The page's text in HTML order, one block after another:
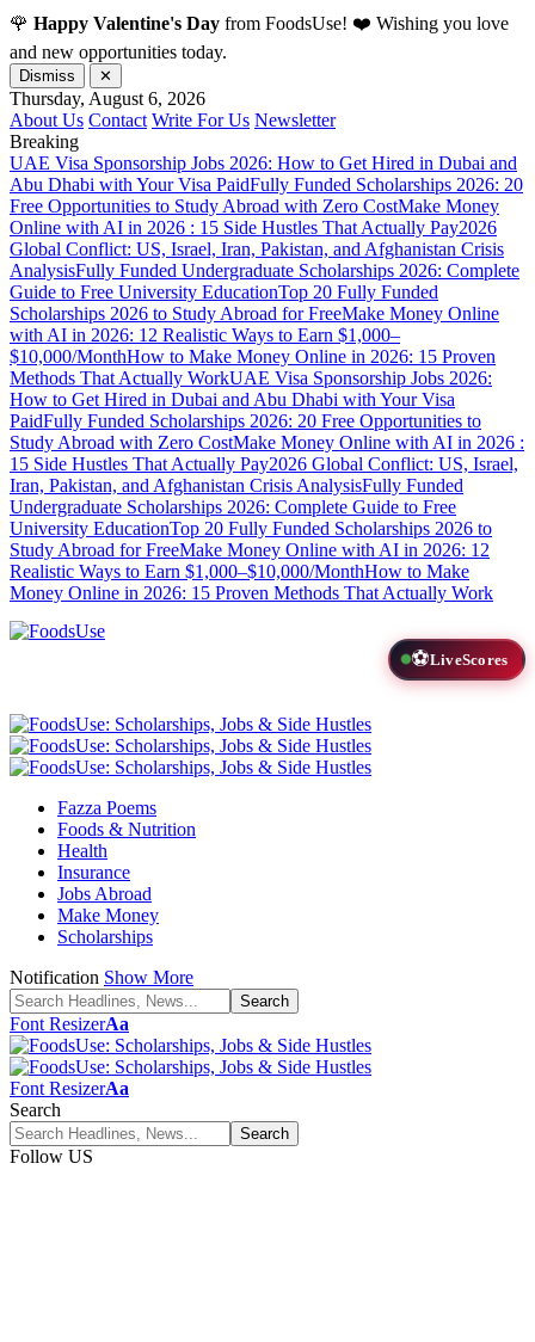
🌹 Happy Valentine's Day from FoodsUse! ❤️ Wishing you love
and new opportunities today.
Dismiss ✕
Thursday, August 6, 2026
About Us Contact Write For Us Newsletter
Breaking
UAE Visa Sponsorship Jobs 2026: How to Get Hired in Dubai and
Abu Dhabi with Your Visa PaidFully Funded Scholarships 2026: 20
Free Opportunities to Study Abroad with Zero CostMake Money
Online with AI in 2026 : 15 Side Hustles That Actually Pay2026
Global Conflict: US, Israel, Iran, Pakistan, and Afghanistan Crisis
AnalysisFully Funded Undergraduate Scholarships 2026: Complete
Guide to Free University EducationTop 20 Fully Funded
Scholarships 2026 to Study Abroad for FreeMake Money Online
with AI in 2026: 12 Realistic Ways to Earn $1,000–
$10,000/MonthHow to Make Money Online in 2026: 15 Proven
Methods That Actually WorkUAE Visa Sponsorship Jobs 2026:
How to Get Hired in Dubai and Abu Dhabi with Your Visa
PaidFully Funded Scholarships 2026: 20 Free Opportunities to
Study Abroad with Zero CostMake Money Online with AI in 2026 :
15 Side Hustles That Actually Pay2026 Global Conflict: US, Israel,
Iran, Pakistan, and Afghanistan Crisis AnalysisFully Funded
Undergraduate Scholarships 2026: Complete Guide to Free
University EducationTop 20 Fully Funded Scholarships 2026 to
Study Abroad for FreeMake Money Online with AI in 2026: 12
Realistic Ways to Earn $1,000–$10,000/MonthHow to Make
Money Online in 2026: 15 Proven Methods That Actually Work
⚽LiveScores
Fazza Poems
Foods & Nutrition
Health
Insurance
Jobs Abroad
Make Money
Scholarships
Notification Show More
Font ResizerAa
Font ResizerAa
Search
Follow US